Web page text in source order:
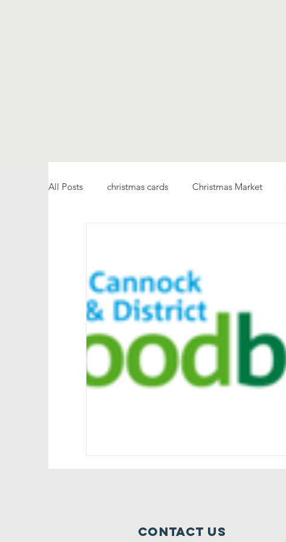
All Posts christmas cards Christmas Market
Contact Us